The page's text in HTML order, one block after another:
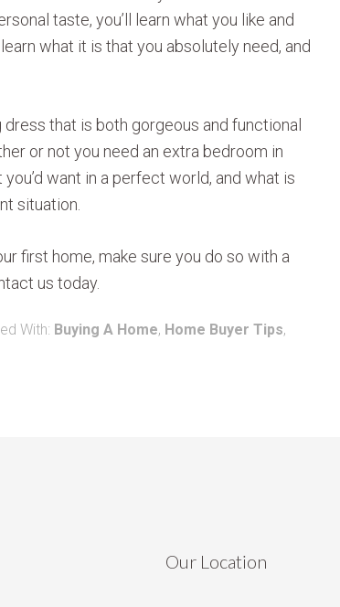
taste, you’ll learn what you like and
what it is that you absolutely need, and
that is both gorgeous and functional
or not you need an extra bedroom in
want in a perfect world, and what is
situation.
first home, make sure you do so with a
us today.
With: Buying A Home, Home Buyer Tips,
Our Location